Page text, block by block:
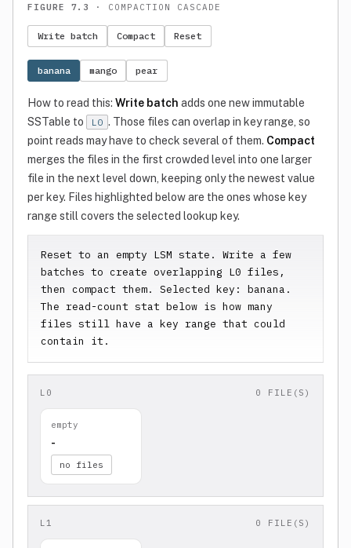
FIGURE 7.3 · COMPACTION CASCADE
Write batch Compact Reset
banana mango pear
How to read this:Write batch adds one new immutable
SSTable to
L0 . Those files can overlap in key range, so
point reads may have to check several of them. Compact
merges the files in the first crowded level into one larger
file in the next level down, keeping only the newest value
per key. Files highlighted below are the ones whose key
range still covers the selected lookup key.
Reset to an empty LSM state. Write a few
batches to create overlapping L0 files,
then compact them. Selected key: banana.
The read-count stat below is how many
files still have a key range that could
contain it.
L0 0 FILE(S)
empty
-
no files
L1 0 FILE(S)